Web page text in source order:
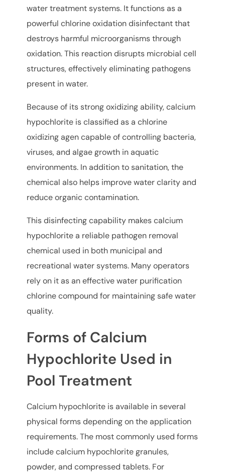
water treatment systems. It functions as a
powerful chlorine oxidation disinfectant that
destroys harmful microorganisms through
oxidation. This reaction disrupts microbial cell
structures, effectively eliminating pathogens
present in water.
Because of its strong oxidizing ability, calcium
hypochlorite is classified as a chlorine
oxidizing agen capable of controlling bacteria,
viruses, and algae growth in aquatic
environments. In addition to sanitation, the
chemical also helps improve water clarity and
reduce organic contamination.
This disinfecting capability makes calcium
hypochlorite a reliable pathogen removal
chemical used in both municipal and
recreational water systems. Many operators
rely on it as an effective water purification
chlorine compound for maintaining safe water
quality.
Forms of Calcium
Hypochlorite Used in
Pool Treatment
Calcium hypochlorite is available in several
physical forms depending on the application
requirements. The most commonly used forms
include calcium hypochlorite granules,
powder, and compressed tablets. For